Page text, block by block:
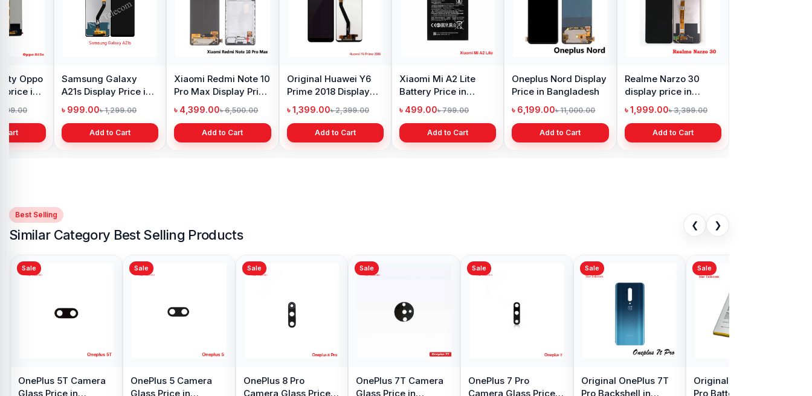
price in
Cart
Samsung Galaxy
A21s Display Price in
Bangladesh
৳ 999.00৳ 1,299.00
Add to Cart
Xiaomi Redmi Note 10
Pro Max Display Price
in Bangladesh
৳ 4,399.00৳ 6,500.00
Add to Cart
Original Huawei Y6
Prime 2018 Display
Price in Bangladesh
৳ 1,399.00৳ 2,399.00
Add to Cart
Xiaomi Mi A2 Lite
Battery Price in
Bangladesh
৳ 499.00৳ 799.00
Add to Cart
Oneplus Nord Display
Price in Bangladesh
৳ 6,199.00৳ 11,000.00
Add to Cart
Realme Narzo 30
display price in
Bangladesh
৳ 1,999.00৳ 3,399.00
Add to Cart
Best Selling
Similar Category Best Selling Products
❮ ❯
Sale
Original OnePlus 7T
Pro Backshell in
Sale
Original OnePlus 7T
Pro Battery Price in
Sale
Bangladesh
৳ 7,799.00
Sale
Port in BD
৳ 499.00৳ 990.00
Sale
Bangladesh
৳ 299.00
Sale
OnePlus 7T Pro
Motherboard
Connector Flex Cable
in Bangladesh
৳ 399.00৳ 999.00
Add to Cart
Sale
Glass Price in
Bangladesh
৳ 299.00